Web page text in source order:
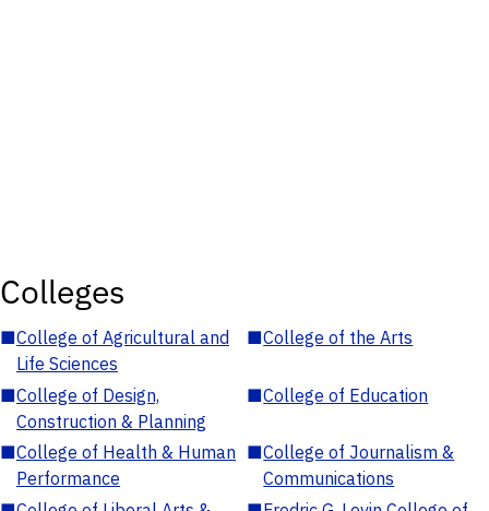
Colleges
■College of Agricultural and
Life Sciences
■College of the Arts
■College of Design,
Construction & Planning
■College of Education
■College of Health & Human
Performance
■College of Journalism &
Communications